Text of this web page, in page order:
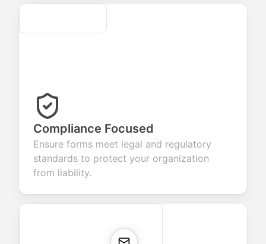
Secure
Compliance Focused
Ensure forms meet legal and regulatory
standards to protect your organization
from liability.